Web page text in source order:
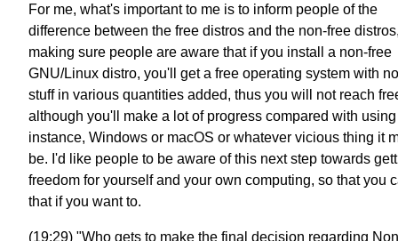
For me, what's important to me is to inform people of the
difference between the free distros and the non-free
making sure people are aware that if you install a non-free
GNU/Linux distro, you'll get a free operating system with
stuff in various quantities added, thus you will not reach
although you'll make a lot of progress compared with
instance, Windows or macOS or whatever vicious thing it
be. I'd like people to be aware of this next step towards
freedom for yourself and your own computing, so that you
that if you want to.
(19:29) "Who gets to make the final decision regarding